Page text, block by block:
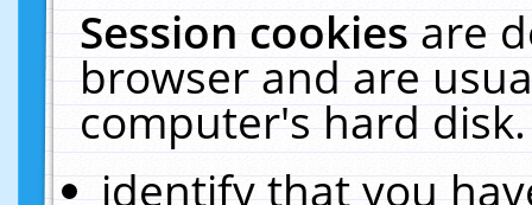
Session cookiesare
browser and are
computer's hard
identify that you